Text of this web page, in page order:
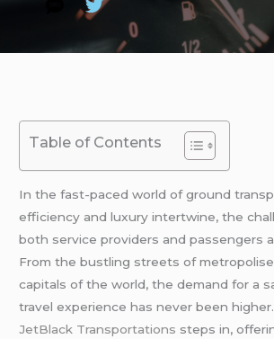
Table of Contents
In the fast-paced world of ground
efficiency and luxury intertwine, the
both service providers and passengers
From the bustling streets of
capitals of the world, the demand for a
travel experience has never been
JetBlack Transportations steps in,